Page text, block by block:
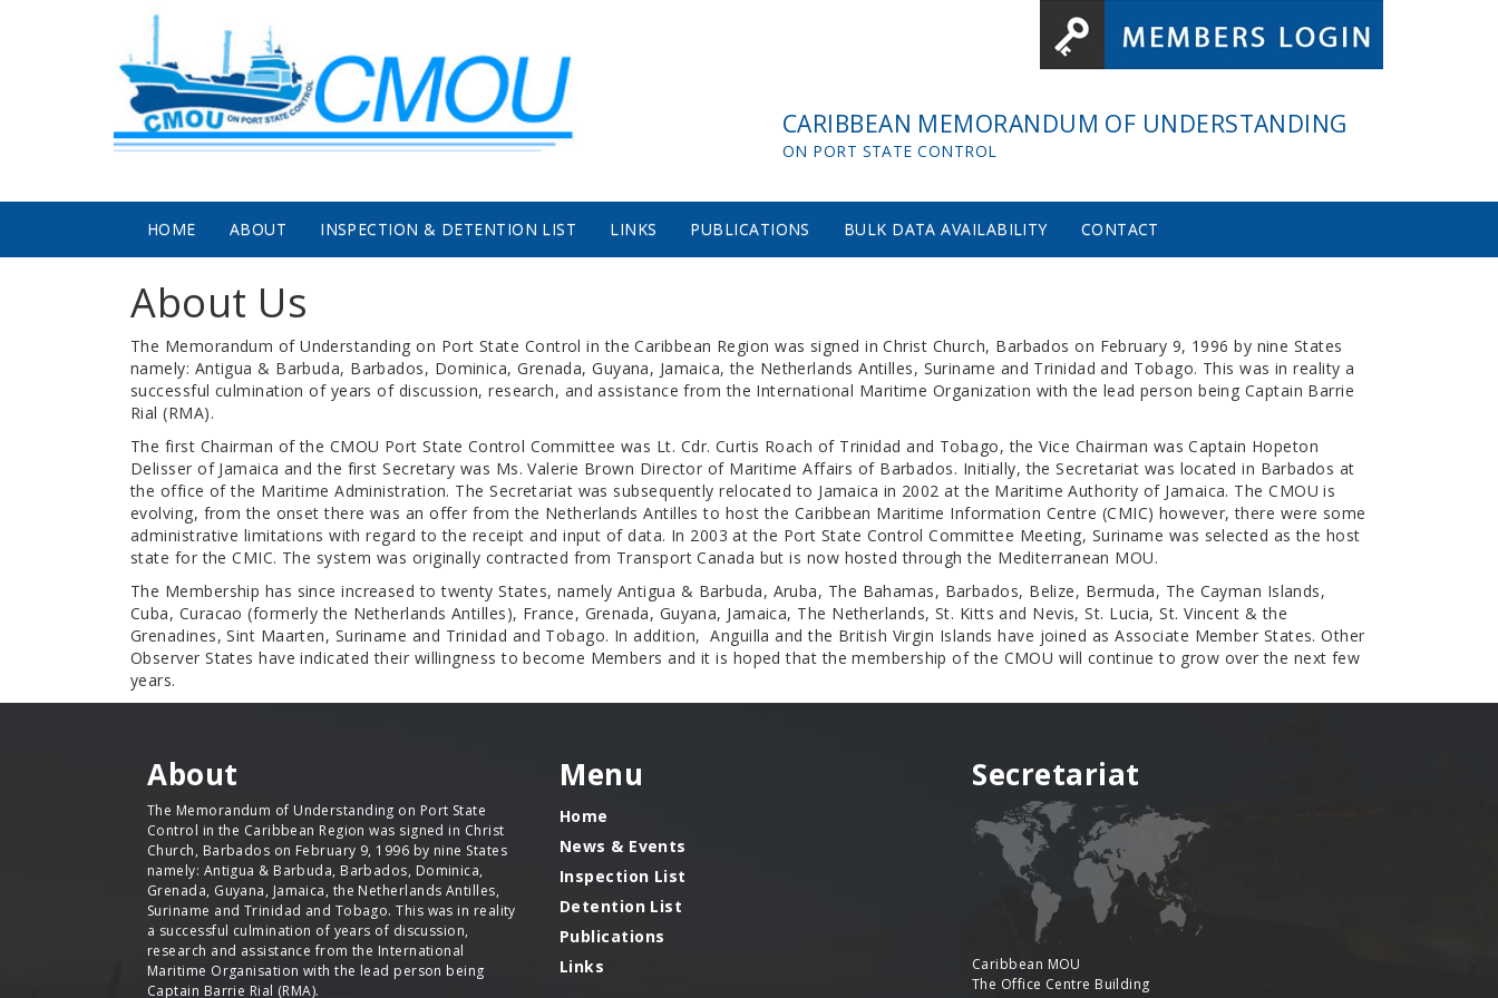
Skip to main content
CARIBBEAN MEMORANDUM OF UNDERSTANDING
ON PORT STATE CONTROL
HOME ABOUT INSPECTION & DETENTION LIST LINKS PUBLICATIONS BULK DATA AVAILABILITY CONTACT
About Us
The Memorandum of Understanding on Port State Control in the Caribbean Region was signed in Christ Church, Barbados on February 9, 1996 by nine States
namely: Antigua & Barbuda, Barbados, Dominica, Grenada, Guyana, Jamaica, the Netherlands Antilles, Suriname and Trinidad and Tobago. This was in reality a
successful culmination of years of discussion, research, and assistance from the International Maritime Organization with the lead person being Captain Barrie
Rial (RMA).
The first Chairman of the CMOU Port State Control Committee was Lt. Cdr. Curtis Roach of Trinidad and Tobago, the Vice Chairman was Captain Hopeton
Delisser of Jamaica and the first Secretary was Ms. Valerie Brown Director of Maritime Affairs of Barbados. Initially, the Secretariat was located in Barbados at
the office of the Maritime Administration. The Secretariat was subsequently relocated to Jamaica in 2002 at the Maritime Authority of Jamaica. The CMOU is
evolving, from the onset there was an offer from the Netherlands Antilles to host the Caribbean Maritime Information Centre (CMIC) however, there were some
administrative limitations with regard to the receipt and input of data. In 2003 at the Port State Control Committee Meeting, Suriname was selected as the host
state for the CMIC. The system was originally contracted from Transport Canada but is now hosted through the Mediterranean MOU.
The Membership has since increased to twenty States, namely Antigua & Barbuda, Aruba, The Bahamas, Barbados, Belize, Bermuda, The Cayman Islands,
Cuba, Curacao (formerly the Netherlands Antilles), France, Grenada, Guyana, Jamaica, The Netherlands, St. Kitts and Nevis, St. Lucia, St. Vincent & the
Grenadines, Sint Maarten, Suriname and Trinidad and Tobago. In addition, Anguilla and the British Virgin Islands have joined as Associate Member States. Other
Observer States have indicated their willingness to become Members and it is hoped that the membership of the CMOU will continue to grow over the next few
years.
About
The Memorandum of Understanding on Port State
Control in the Caribbean Region was signed in Christ
Church, Barbados on February 9, 1996 by nine States
namely: Antigua & Barbuda, Barbados, Dominica,
Grenada, Guyana, Jamaica, the Netherlands Antilles,
Suriname and Trinidad and Tobago. This was in reality
a successful culmination of years of discussion,
research and assistance from the International
Maritime Organisation with the lead person being
Captain Barrie Rial (RMA).
Menu
Home
News & Events
Inspection List
Detention List
Publications
Links
Secretariat
Caribbean MOU
The Office Centre Building